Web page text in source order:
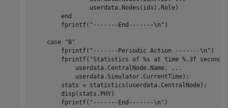
                userdata.Nodes(idx).Role)
end
        fprintf(
"-------End-------\n" )
case
"B"
        fprintf(
"-------Periodic Action -------\n" )
        fprintf(
"Statistics of %s at time %.3f
            userdata.CentralNode.Name,
...
            userdata.Simulator.CurrentTime);
        stats = statistics(userdata.CentralNode);
        disp(stats.PHY)
        fprintf(
"-------End-------\n" )